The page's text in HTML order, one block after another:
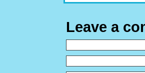
Leave a